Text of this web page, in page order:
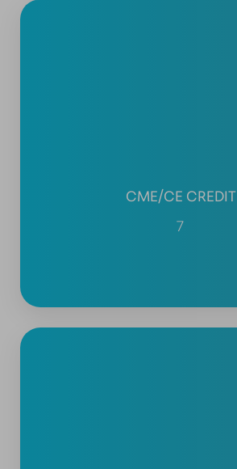
CME/CE CREDIT
7